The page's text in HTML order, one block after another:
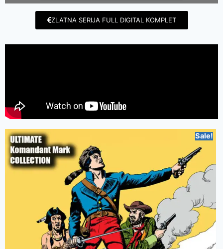
ZLATNA SERIJA FULL DIGITAL KOMPLET
Sale!